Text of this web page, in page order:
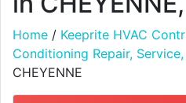
Home / Keeprite HVAC
Conditioning Repair,
CHEYENNE